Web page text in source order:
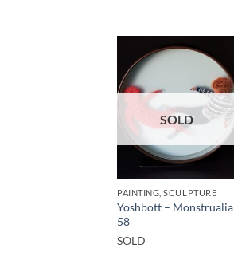
SOLD
PAINTING, SCULPTURE
Yoshbott – Monstrualia
58
SOLD